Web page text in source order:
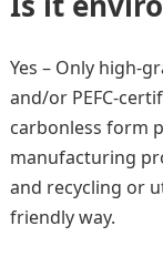
Yes – Only high-
and/or PEFC-
carbonless form
manufacturing
and recycling or
friendly way.